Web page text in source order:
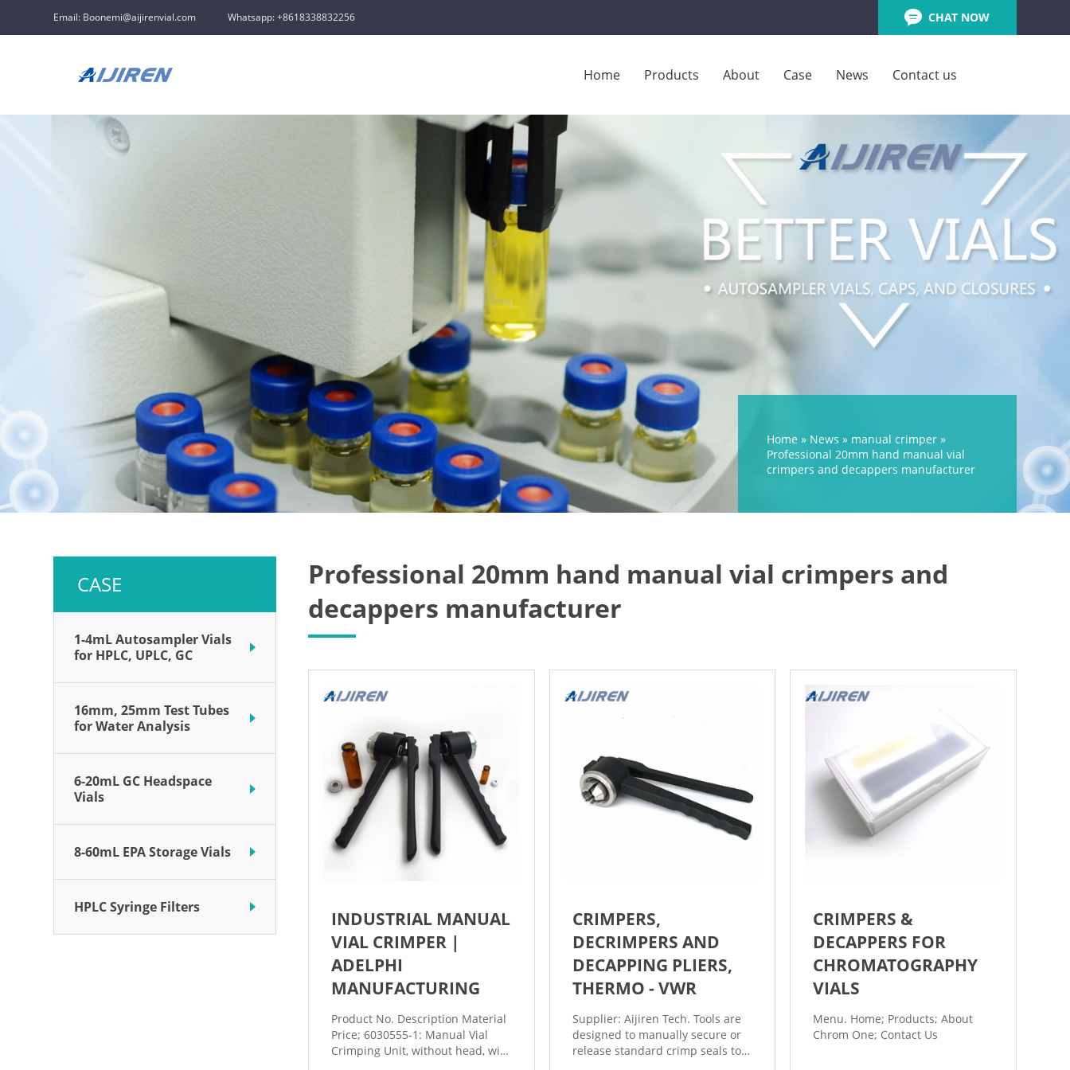
Email: Boonemi@aijirenvial.com Whatsapp: +8618338832256 CHAT NOW
Home Products About Case News Contact us
Home » News » manual crimper »
Professional 20mm hand manual vial
crimpers and decappers manufacturer
CASE
1-4mL Autosampler Vials
for HPLC, UPLC, GC
16mm, 25mm Test Tubes
for Water Analysis
6-20mL GC Headspace
Vials
8-60mL EPA Storage Vials
HPLC Syringe Filters
Professional 20mm hand manual vial crimpers and
decappers manufacturer
INDUSTRIAL MANUAL
VIAL CRIMPER |
ADELPHI
MANUFACTURING
Product No. Description Material
Price; 6030555-1: Manual Vial
Crimping Unit, without head, with
CRIMPERS,
DECRIMPERS AND
DECAPPING PLIERS,
THERMO - VWR
Supplier: Aijiren Tech. Tools are
designed to manually secure or
release standard crimp seals to
CRIMPERS &
DECAPPERS FOR
CHROMATOGRAPHY
VIALS
Menu. Home; Products; About
Chrom One; Contact Us